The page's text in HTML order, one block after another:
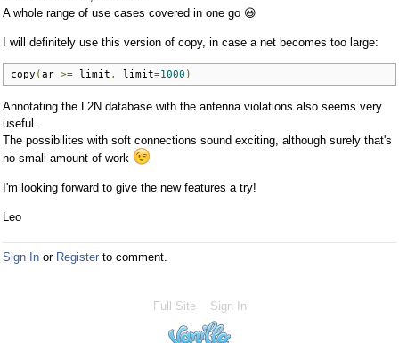
A whole range of use cases covered in one go 😃
I will definitely use this version of copy, in case a net becomes too large:
copy (ar >= limit , limit=1000 )
Annotating the L2N database with the antenna violations also seems very
useful.
The possibilites with soft connections sound exciting, although surely that's
no small amount of work
I'm looking forward to give the new features a try!
Leo
Sign In or Register to comment.
Full Site Sign In